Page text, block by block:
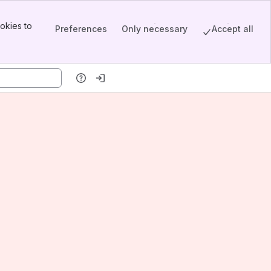
to
Preferences Only necessary Accept all